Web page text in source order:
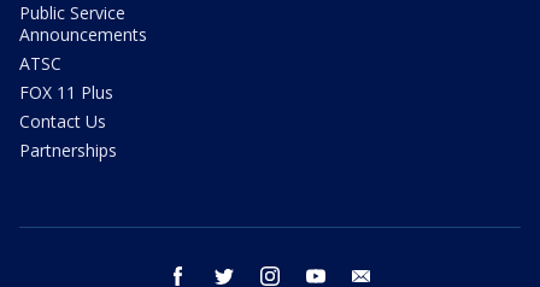
Public Service
Announcements
ATSC
FOX 11 Plus
Contact Us
Partnerships
facebook twitter instagram youtube